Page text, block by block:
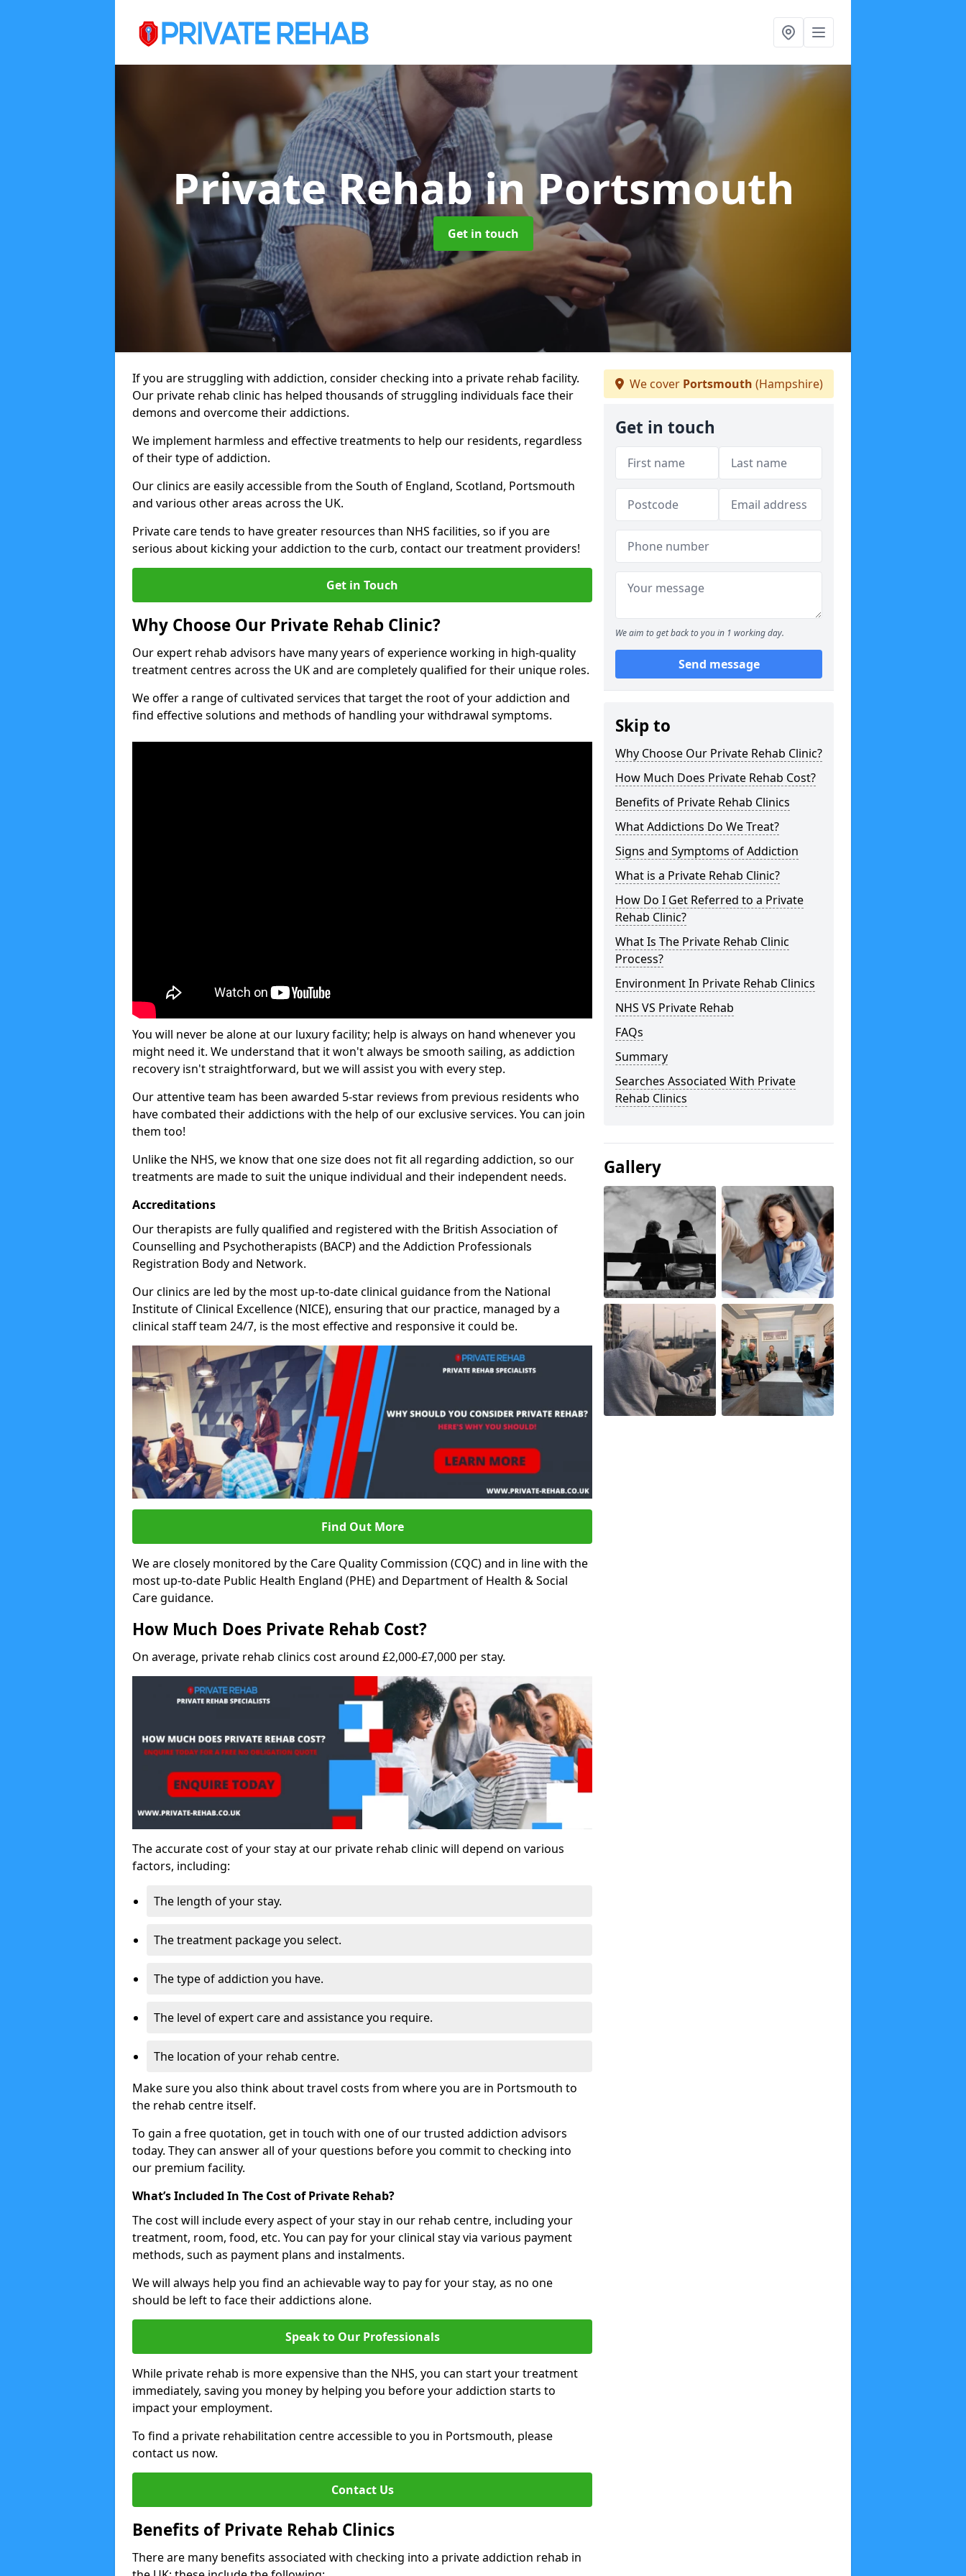
Private Rehabin Portsmouth
Get in touch
If you are struggling with addiction, consider checking into a private rehab facility.
Our private rehab clinic has helped thousands of struggling individuals face their
demons and overcome their addictions.
We implement harmless and effective treatments to help our residents, regardless
of their type of addiction.
Our clinics are easily accessible from the South of England, Scotland, Portsmouth
and various other areas across the UK.
Private care tends to have greater resources than NHS facilities, so if you are
serious about kicking your addiction to the curb, contact our treatment providers!
Get in Touch
Why Choose Our Private Rehab Clinic?
Our expert rehab advisors have many years of experience working in high-quality
treatment centres across the UK and are completely qualified for their unique roles.
We offer a range of cultivated services that target the root of your addiction and
find effective solutions and methods of handling your withdrawal symptoms.
You will never be alone at our luxury facility; help is always on hand whenever you
might need it. We understand that it won't always be smooth sailing, as addiction
recovery isn't straightforward, but we will assist you with every step.
Our attentive team has been awarded 5-star reviews from previous residents who
have combated their addictions with the help of our exclusive services. You can join
them too!
Unlike the NHS, we know that one size does not fit all regarding addiction, so our
treatments are made to suit the unique individual and their independent needs.
Accreditations
Our therapists are fully qualified and registered with the British Association of
Counselling and Psychotherapists (BACP) and the Addiction Professionals
Registration Body and Network.
Our clinics are led by the most up-to-date clinical guidance from the National
Institute of Clinical Excellence (NICE), ensuring that our practice, managed by a
clinical staff team 24/7, is the most effective and responsive it could be.
Find Out More
We are closely monitored by the Care Quality Commission (CQC) and in line with the
most up-to-date Public Health England (PHE) and Department of Health & Social
Care guidance.
How Much Does Private Rehab Cost?
On average, private rehab clinics cost around £2,000-£7,000 per stay.
The accurate cost of your stay at our private rehab clinic will depend on various
factors, including:
The length of your stay.
The treatment package you select.
The type of addiction you have.
The level of expert care and assistance you require.
The location of your rehab centre.
Make sure you also think about travel costs from where you are in Portsmouth to
the rehab centre itself.
To gain a free quotation, get in touch with one of our trusted addiction advisors
today. They can answer all of your questions before you commit to checking into
our premium facility.
What’s Included In The Cost of Private Rehab?
The cost will include every aspect of your stay in our rehab centre, including your
treatment, room, food, etc. You can pay for your clinical stay via various payment
methods, such as payment plans and instalments.
We will always help you find an achievable way to pay for your stay, as no one
should be left to face their addictions alone.
Speak to Our Professionals
While private rehab is more expensive than the NHS, you can start your treatment
immediately, saving you money by helping you before your addiction starts to
impact your employment.
To find a private rehabilitation centre accessible to you in Portsmouth, please
contact us now.
Contact Us
Benefits of Private Rehab Clinics
There are many benefits associated with checking into a private addiction rehab in
We cover Portsmouth (Hampshire)
Get in touch
We aim to get back to you in 1 working day.
Send message
Skip to
Why Choose Our Private Rehab Clinic?
How Much Does Private Rehab Cost?
Benefits of Private Rehab Clinics
What Addictions Do We Treat?
Signs and Symptoms of Addiction
What is a Private Rehab Clinic?
How Do I Get Referred to a Private
Rehab Clinic?
What Is The Private Rehab Clinic
Process?
Environment In Private Rehab Clinics
NHS VS Private Rehab
FAQs
Summary
Searches Associated With Private
Rehab Clinics
Gallery